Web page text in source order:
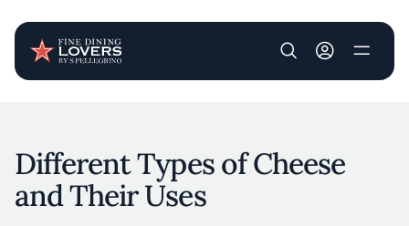
User account
Different Types of Cheese
and Their Uses